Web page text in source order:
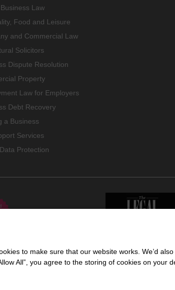
Law
Food and Leisure
and Commercial Law
Solicitors
Dispute Resolution
Property
Law for Employers
Debt Recovery
a Business
Services
Protection
to make sure that our website works. We’d
All”, you agree to the storing of cookies on your